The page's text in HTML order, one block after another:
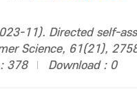
11). Directed self-
Science, 61(21),
378 Download : 0